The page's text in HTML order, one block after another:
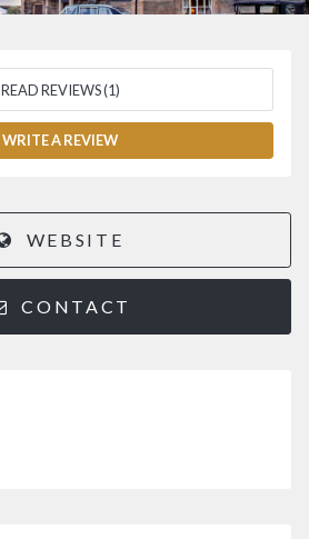
READ REVIEWS (1)
WRITE A REVIEW
WEBSITE
CONTACT